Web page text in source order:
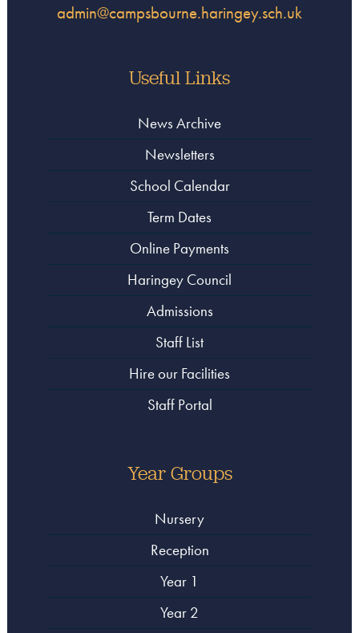
admin@campsbourne.haringey.sch.uk
Useful Links
News Archive
Newsletters
School Calendar
Term Dates
Online Payments
Haringey Council
Admissions
Staff List
Hire our Facilities
Staff Portal
Year Groups
Nursery
Reception
Year 1
Year 2